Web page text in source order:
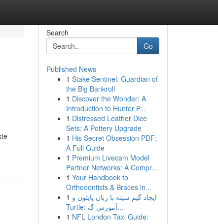
Search
Go
Published News
1 Stake Sentinel: Guardian of
the Big Bankroll
1 Discover the Wonder: A
Introduction to Hunter P...
1 Distressed Leather Dice
Sets: A Pottery Upgrade
1 His Secret Obsession PDF:
A Full Guide
1 Premium Livecam Model
Partner Networks: A Compr...
1 Your Handbook to
Orthodontists & Braces in...
1 ایجاد گیم سینه با زبان پایتون و
Turtle: آموزش گ...
1 NFL London Taxi Guide: